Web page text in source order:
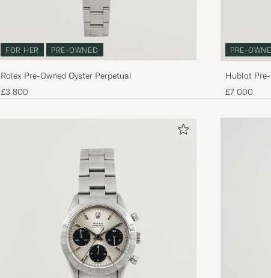
FOR HER PRE-OWNED
Rolex Pre-Owned Oyster Perpetual
£3 800
PRE-
Hublot
£7 000